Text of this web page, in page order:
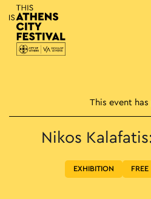
Main
This event has
Nikos
EXHIBITION FREE